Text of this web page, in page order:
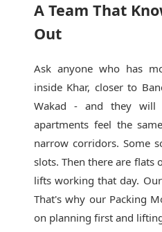
A Team That
Out
Ask anyone who has
inside Khar, closer to
Wakad - and they
apartments feel the
narrow corridors. Some
slots. Then there are
lifts working that day.
That's why our Packing
on planning first and